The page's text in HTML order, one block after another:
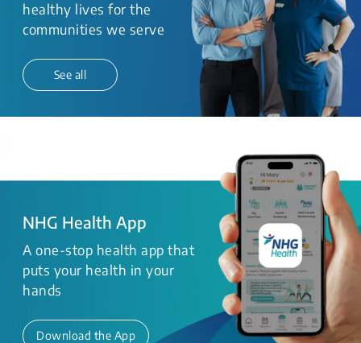
healthy lives for the
communities we serve
See all
NHG Health App
A one-stop health app that
puts your health in your
hands
Download the App